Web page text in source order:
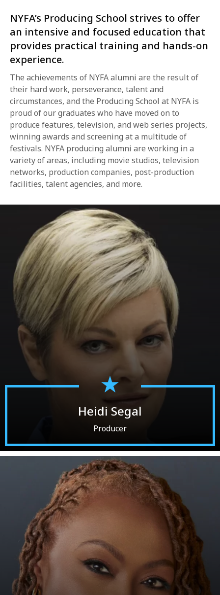
NYFA’s Producing School strives to offer
an intensive and focused education that
provides practical training and hands-on
experience.
The achievements of NYFA alumni are the result of
their hard work, perseverance, talent and
circumstances, and the Producing School at NYFA is
proud of our graduates who have moved on to
produce features, television, and web series projects,
winning awards and screening at a multitude of
festivals. NYFA producing alumni are working in a
variety of areas, including movie studios, television
networks, production companies, post-production
facilities, talent agencies, and more.
Heidi Segal
Producer